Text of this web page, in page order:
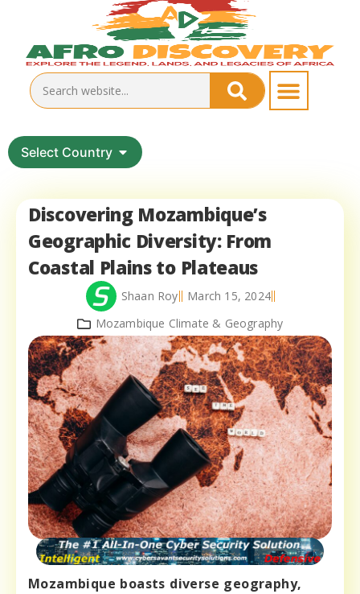
Select Country
Discovering Mozambique’s
Geographic Diversity: From
Coastal Plains to Plateaus
Shaan Roy
March 15, 2024
Mozambique Climate & Geography
Mozambique boasts diverse geography,